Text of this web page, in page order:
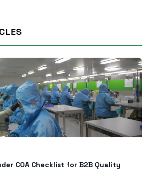
COA Checklist for B2B Quality